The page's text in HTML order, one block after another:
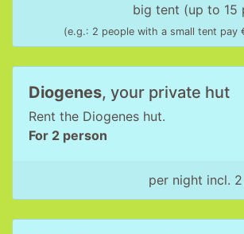
big tent (up to 15
(e.g.: 2 people with a small tent pay
Diogenes, your private hut
Rent the Diogenes hut.
For 2 person
per night incl.